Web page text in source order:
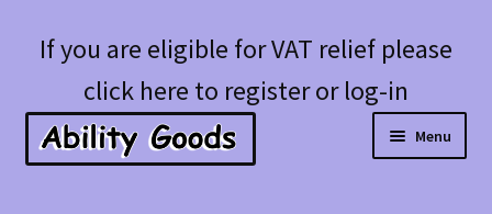
Skip
navigation
Skip
content
If you are eligible for VAT relief please
click here to register or log-in
Menu